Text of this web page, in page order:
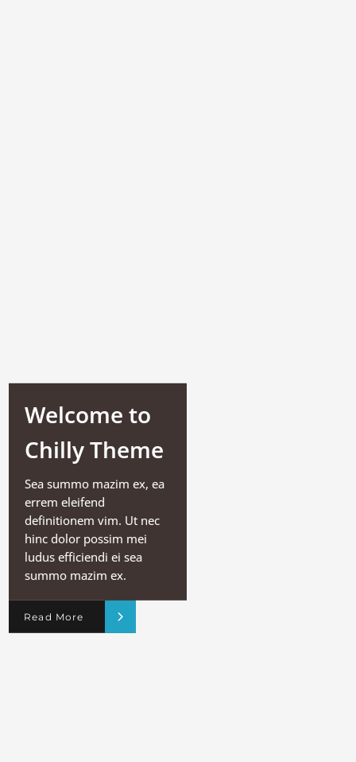
Welcome to
Chilly Theme
Sea summo mazim ex, ea
errem eleifend
definitionem vim. Ut nec
hinc dolor possim mei
ludus efficiendi ei sea
summo mazim ex.
Read More